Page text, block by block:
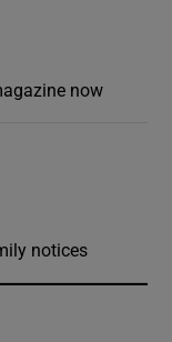
now
notices